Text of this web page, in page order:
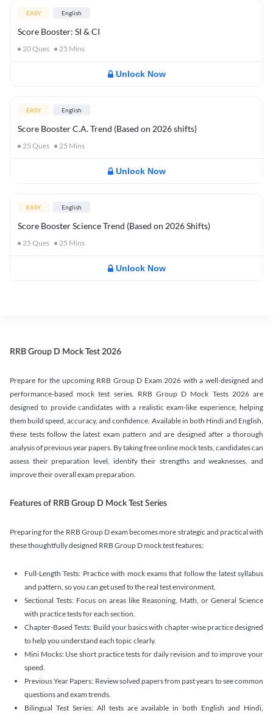
EASY English
Score Booster: SI & CI
20Ques 25 Mins
Unlock Now
EASY English
Score Booster C.A. Trend (Based on 2026 shifts)
25 Ques 25 Mins
Unlock Now
EASY English
Score Booster Science Trend (Based on 2026 Shifts)
25 Ques 25 Mins
Unlock Now
RRB Group D Mock Test 2026
Prepare for the upcoming RRB Group D Exam 2026 with a well-designed and
performance-based mock test series. RRB Group D Mock Tests 2026 are
designed to provide candidates with a realistic exam-like experience, helping
them build speed, accuracy, and confidence. Available in both Hindi and English,
these tests follow the latest exam pattern and are designed after a thorough
analysis of previous year papers. By taking free online mock tests, candidates can
assess their preparation level, identify their strengths and weaknesses, and
improve their overall exam preparation.
Features of RRB Group D Mock Test Series
Preparing for the RRB Group D exam becomes more strategic and practical with
these thoughtfully designed RRB Group D mock test features:
Full-Length Tests: Practice with mock exams that follow the latest syllabus
and pattern, so you can get used to the real test environment.
Sectional Tests: Focus on areas like Reasoning, Math, or General Science
with practice tests for each section.
Chapter-Based Tests: Build your basics with chapter-wise practice designed
to help you understand each topic clearly.
Mini Mocks: Use short practice tests for daily revision and to improve your
speed.
Previous Year Papers: Review solved papers from past years to see common
questions and exam trends.
Bilingual Test Series: All tests are available in both English and Hindi,